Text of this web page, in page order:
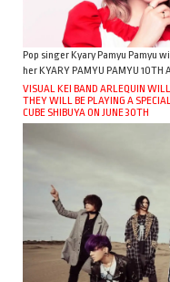
Pop singer Kyary Pamyu Pamyu
her KYARY PAMYU PAMYU 10TH
VISUAL KEI BAND ARLEQUIN
THEY WILL BE PLAYING A
CUBE SHIBUYA ON JUNE 30TH